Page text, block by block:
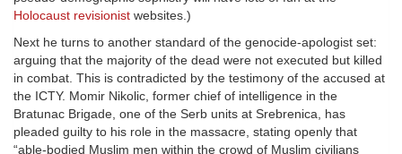
Holocaust revisionist websites.)
Next he turns to another standard of the genocide-apologist set:
arguing that the majority of the dead were not executed but killed
in combat. This is contradicted by the testimony of the accused at
the ICTY. Momir Nikolic, former chief of intelligence in the
Bratunac Brigade, one of the Serb units at Srebrenica, has
pleaded guilty to his role in the massacre, stating openly that
“able-bodied Muslim men within the crowd of Muslim civilians